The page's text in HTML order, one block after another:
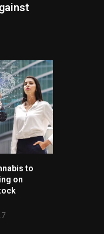
to
on